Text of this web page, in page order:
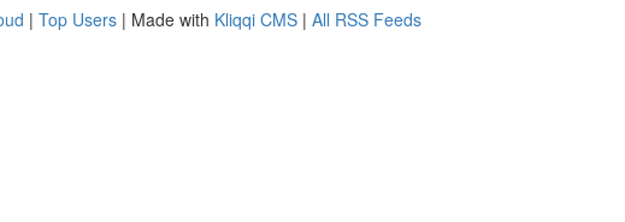
| Top Users | Made with Kliqqi CMS | All RSS Feeds